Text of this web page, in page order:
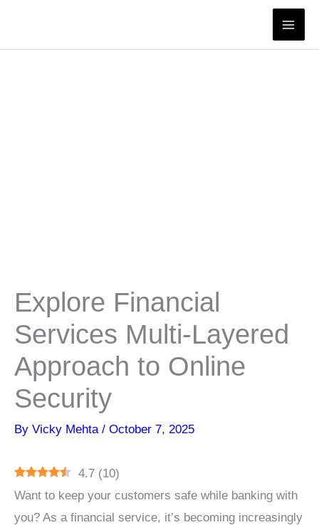
content
Explore Financial
Services Multi-Layered
Approach to Online
Security
By Vicky Mehta / October 7, 2025
4.7 (10)
Want to keep your customers safe while banking with
you? As a financial service, it’s becoming increasingly